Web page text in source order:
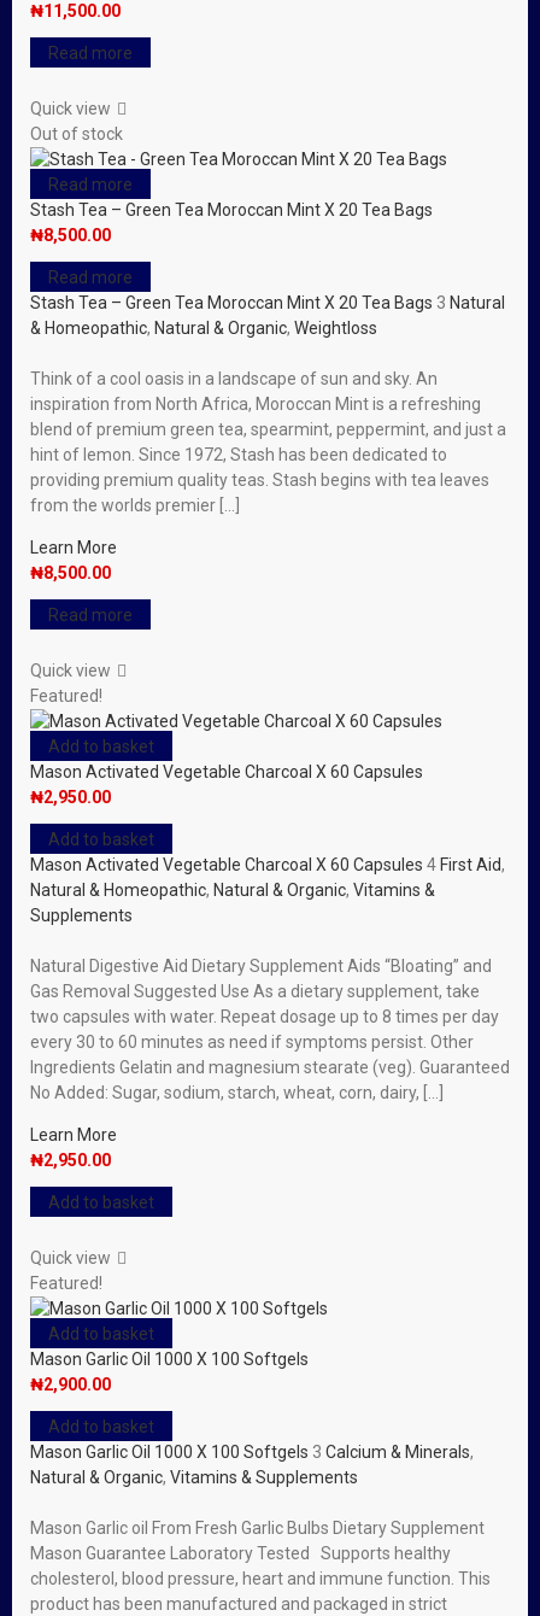
₦11,500.00
Read more
Quick view
Out of stock
Read more
Stash Tea – Green Tea Moroccan Mint X 20 Tea Bags
₦8,500.00
Read more
Stash Tea – Green Tea Moroccan Mint X 20 Tea Bags 3 Natural
& Homeopathic, Natural & Organic, Weightloss
Think of a cool oasis in a landscape of sun and sky. An
inspiration from North Africa, Moroccan Mint is a refreshing
blend of premium green tea, spearmint, peppermint, and just a
hint of lemon. Since 1972, Stash has been dedicated to
providing premium quality teas. Stash begins with tea leaves
from the worlds premier […]
Learn More
₦8,500.00
Read more
Quick view
Featured!
Add to basket
Mason Activated Vegetable Charcoal X 60 Capsules
₦2,950.00
Add to basket
Mason Activated Vegetable Charcoal X 60 Capsules 4 First Aid,
Natural & Homeopathic, Natural & Organic, Vitamins &
Supplements
Natural Digestive Aid Dietary Supplement Aids “Bloating” and
Gas Removal Suggested Use As a dietary supplement, take
two capsules with water. Repeat dosage up to 8 times per day
every 30 to 60 minutes as need if symptoms persist. Other
Ingredients Gelatin and magnesium stearate (veg). Guaranteed
No Added: Sugar, sodium, starch, wheat, corn, dairy, […]
Learn More
₦2,950.00
Add to basket
Quick view
Featured!
Add to basket
Mason Garlic Oil 1000 X 100 Softgels
₦2,900.00
Add to basket
Mason Garlic Oil 1000 X 100 Softgels 3 Calcium & Minerals,
Natural & Organic, Vitamins & Supplements
Mason Garlic oil From Fresh Garlic Bulbs Dietary Supplement
Mason Guarantee Laboratory Tested Supports healthy
cholesterol, blood pressure, heart and immune function. This
product has been manufactured and packaged in strict